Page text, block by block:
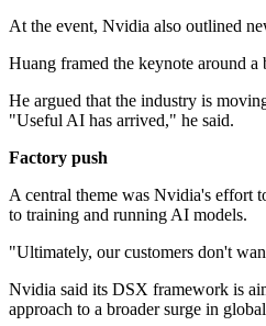
At the event, Nvidia also outlined
Huang framed the keynote around
He argued that the industry is
"Useful AI has arrived," he said.
Factory push
A central theme was Nvidia's effort
to training and running AI models.
"Ultimately, our customers don't
Nvidia said its DSX framework is
approach to a broader surge in